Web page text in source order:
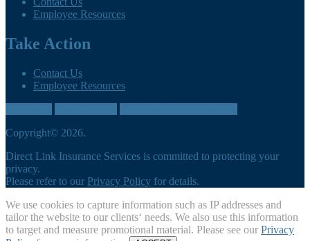
Employee Resources
Take Action
Contact Us
Employee Resources
Copyright© 2026.
Direct Link Insurance Services is committed to protecting your
privacy.
Please refer to our Privacy Policy for details.
We use cookies to capture information such as IP addresses and
tailor the website to our clients‘ needs. We also use this information
to target and measure promotional material. Please see our Privacy